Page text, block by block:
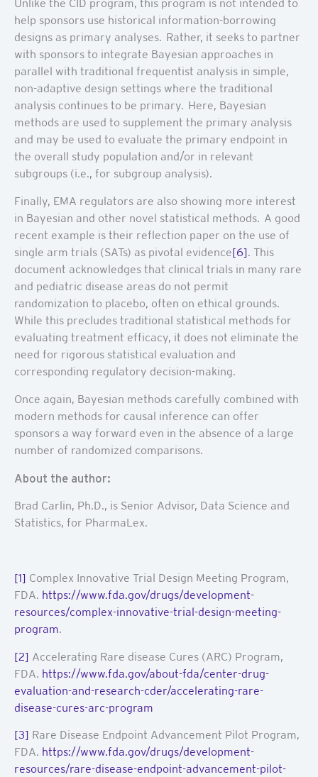
Unlike the CID program, this program is not intended to
help sponsors use historical information-borrowing
designs as primary analyses. Rather, it seeks to partner
with sponsors to integrate Bayesian approaches in
parallel with traditional frequentist analysis in simple,
non-adaptive design settings where the traditional
analysis continues to be primary. Here, Bayesian
methods are used to supplement the primary analysis
and may be used to evaluate the primary endpoint in
the overall study population and/or in relevant
subgroups (i.e., for subgroup analysis).
Finally, EMA regulators are also showing more interest
in Bayesian and other novel statistical methods. A good
recent example is their reflection paper on the use of
single arm trials (SATs) as pivotal evidence[6]. This
document acknowledges that clinical trials in many rare
and pediatric disease areas do not permit
randomization to placebo, often on ethical grounds.
While this precludes traditional statistical methods for
evaluating treatment efficacy, it does not eliminate the
need for rigorous statistical evaluation and
corresponding regulatory decision-making.
Once again, Bayesian methods carefully combined with
modern methods for causal inference can offer
sponsors a way forward even in the absence of a large
number of randomized comparisons.
About the author:
Brad Carlin, Ph.D., is Senior Advisor, Data Science and
Statistics, for PharmaLex.
[1] Complex Innovative Trial Design Meeting Program,
FDA. https://www.fda.gov/drugs/development-
resources/complex-innovative-trial-design-meeting-
program.
[2] Accelerating Rare disease Cures (ARC) Program,
FDA. https://www.fda.gov/about-fda/center-drug-
evaluation-and-research-cder/accelerating-rare-
disease-cures-arc-program
[3] Rare Disease Endpoint Advancement Pilot Program,
FDA. https://www.fda.gov/drugs/development-
resources/rare-disease-endpoint-advancement-pilot-